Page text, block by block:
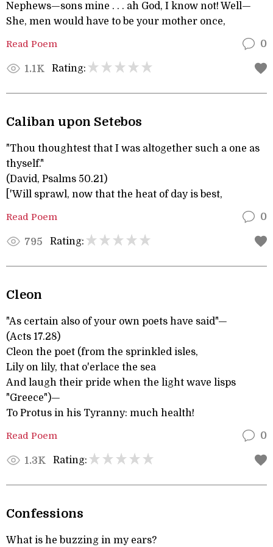
Nephews—sons mine . . . ah God, I know not! Well—
She, men would have to be your mother once,
Read Poem 0
1.1K Rating:
Caliban upon Setebos
"Thou thoughtest that I was altogether such a one as
thyself."
(David, Psalms 50.21)
['Will sprawl, now that the heat of day is best,
Read Poem 0
795 Rating:
Cleon
"As certain also of your own poets have said"—
(Acts 17.28)
Cleon the poet (from the sprinkled isles,
Lily on lily, that o'erlace the sea
And laugh their pride when the light wave lisps
"Greece")—
To Protus in his Tyranny: much health!
Read Poem 0
1.3K Rating:
Confessions
What is he buzzing in my ears?